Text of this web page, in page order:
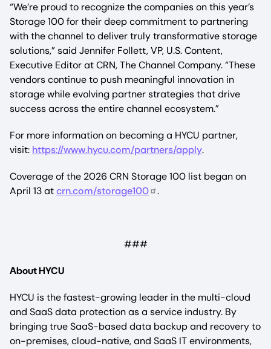
“We’re proud to recognize the companies on this year’s
Storage 100 for their deep commitment to partnering
with the channel to deliver truly transformative storage
solutions,” said Jennifer Follett, VP, U.S. Content,
Executive Editor at CRN, The Channel Company. “These
vendors continue to push meaningful innovation in
storage while evolving partner strategies that drive
success across the entire channel ecosystem.”
For more information on becoming a HYCU partner,
visit: https://www.hycu.com/partners/apply.
Coverage of the 2026 CRN Storage 100 list began on
April 13 atcrn.com/storage100 .
###
About HYCU
HYCU is the fastest-growing leader in the multi-cloud
and SaaS data protection as a service industry. By
bringing true SaaS-based data backup and recovery to
on-premises, cloud-native, and SaaS IT environments,